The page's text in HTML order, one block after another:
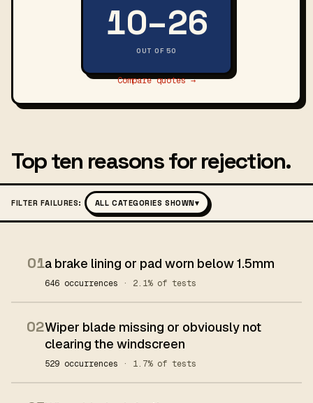
10–26
OUT OF 50
Compare quotes →
Top ten reasons for rejection.
FILTER FAILURES: ALL CATEGORIES SHOWN▾
01a brake lining or pad worn below 1.5mm
646 occurrences · 2.1% of tests
02Wiper blade missing or obviously not
clearing the windscreen
529 occurrences · 1.7% of tests